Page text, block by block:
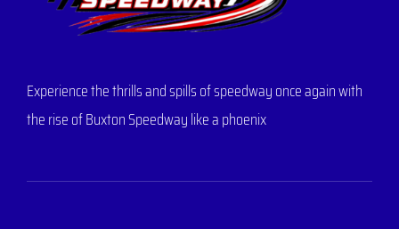
Experience the thrills and spills of speedway once again with
the rise of Buxton Speedway like a phoenix